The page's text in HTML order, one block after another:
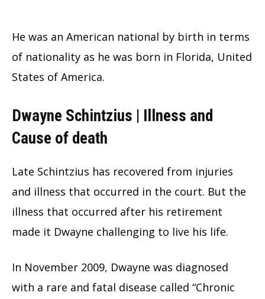
He was an American national by birth in terms
of nationality as he was born in Florida, United
States of America.
Dwayne Schintzius | Illness and
Cause of death
Late Schintzius has recovered from injuries
and illness that occurred in the court. But the
illness that occurred after his retirement
made it Dwayne challenging to live his life.
In November 2009, Dwayne was diagnosed
with a rare and fatal disease called “Chronic